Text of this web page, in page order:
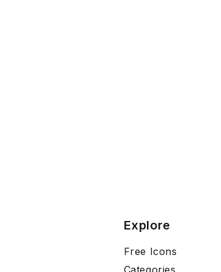
Explore
Free Icons
Categories